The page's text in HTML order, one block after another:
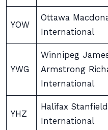
YOW
Ottawa
International
YWG
Winnipeg
Armstrong
International
YHZ
Halifax Stanfield
International